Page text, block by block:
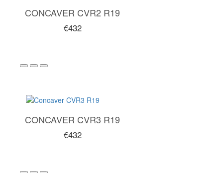
CONCAVER CVR2 R19
€432
CONCAVER CVR3 R19
€432